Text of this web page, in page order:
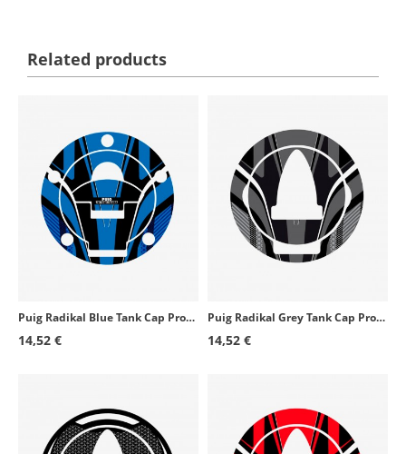
Related products
Puig Radikal Blue Tank Cap Protector 6304A for several Ducati models
14,52 €
Puig Radikal Grey Tank Cap Protector 6296U for several Aprilia models
14,52 €